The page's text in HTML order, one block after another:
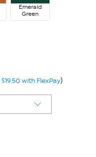
Emerald
Green
$19.50 with FlexPay)